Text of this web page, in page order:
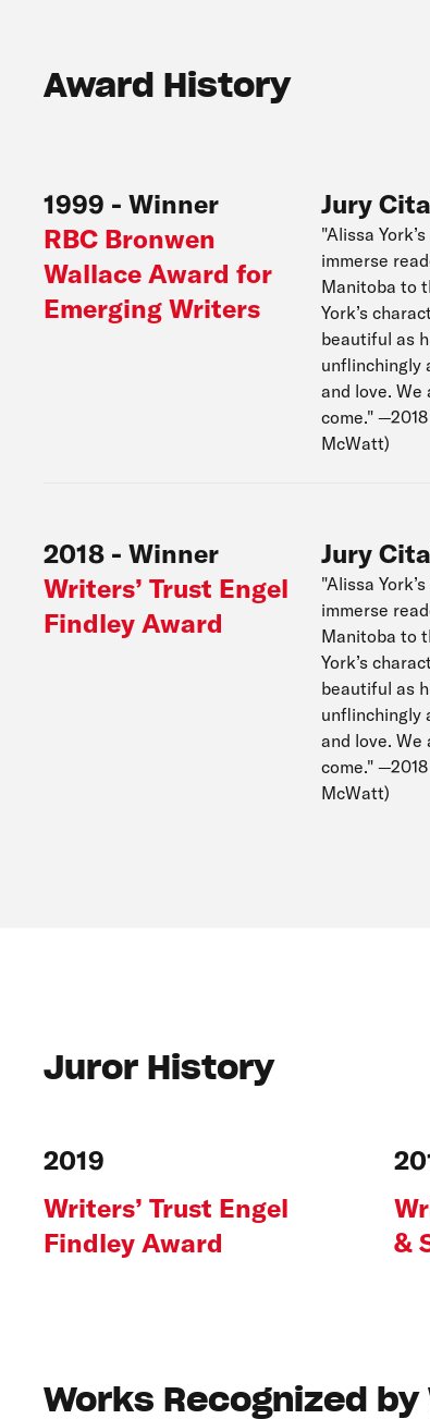
Award History
1999 - Winner
RBC Bronwen
Wallace Award for
Emerging Writers
Jury
"Alissa
immerse
Manitoba to
York’s
beautiful as
unflinchingly
and love.
come."
McWatt)
2018 - Winner
Writers’ Trust Engel
Findley Award
Jury
"Alissa
immerse
Manitoba to
York’s
beautiful as
unflinchingly
and love.
come."
McWatt)
Juror History
2019
Writers’ Trust Engel
Findley Award
&
Works Recognized by